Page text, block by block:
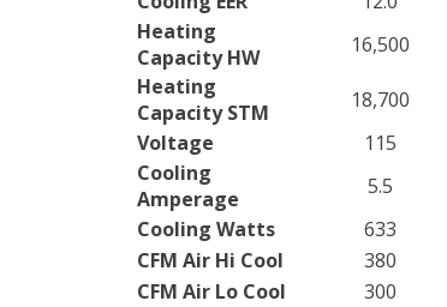
Heating
Capacity HW
16,500
Heating
Capacity STM
18,700
Voltage
115
Cooling
Amperage
5.5
Cooling Watts
633
CFM Air Hi Cool
380
CFM Air Lo Cool
300